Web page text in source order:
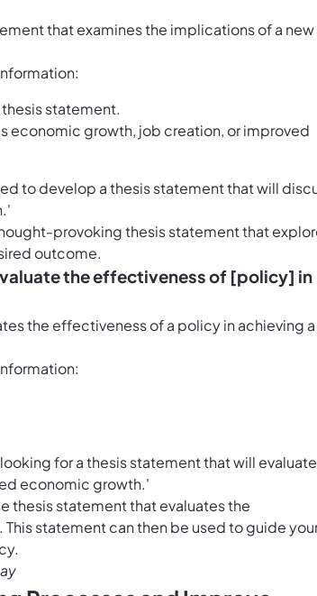
that examines the implications of a new
statement.
economic growth, job creation, or improved
to develop a thesis statement that will
provoking thesis statement that
outcome.
the effectiveness of [policy] in
the effectiveness of a policy in achieving a
for a thesis statement that will evaluate
economic growth.'
thesis statement that evaluates the
statement can then be used to guide